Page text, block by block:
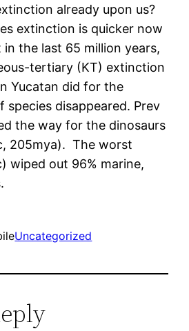
already upon us?
extinction is quicker now
the last 65 million years,
tertiary (KT) extinction
Yucatan did for the
species disappeared. Prev
the way for the dinosaurs
205mya). The worst
wiped out 96% marine,
Uncategorized